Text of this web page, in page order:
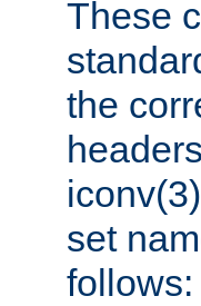
These
the
set
follows: